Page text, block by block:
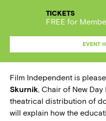
TICKETS
FREE for
EVENT
Film Independent is
Skurnik, Chair of New
theatrical distribution of
will explain how the